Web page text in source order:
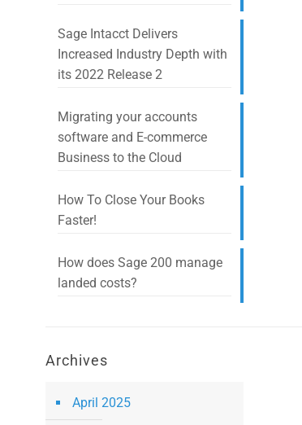
Sage Intacct Delivers
Increased Industry Depth with
its 2022 Release 2
Migrating your accounts
software and E-commerce
Business to the Cloud
How To Close Your Books
Faster!
How does Sage 200 manage
landed costs?
Archives
April 2025